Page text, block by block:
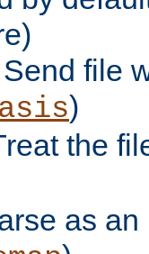
Send file
)
the
as